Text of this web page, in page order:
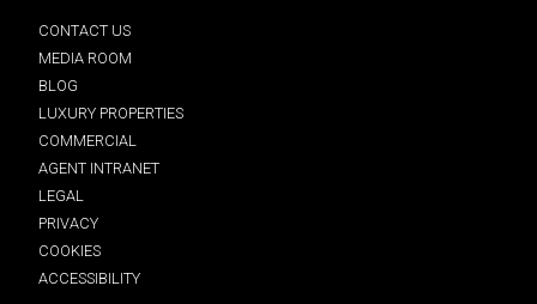
CONTACT US
MEDIA ROOM
BLOG
LUXURY PROPERTIES
COMMERCIAL
AGENT INTRANET
LEGAL
PRIVACY
COOKIES
ACCESSIBILITY